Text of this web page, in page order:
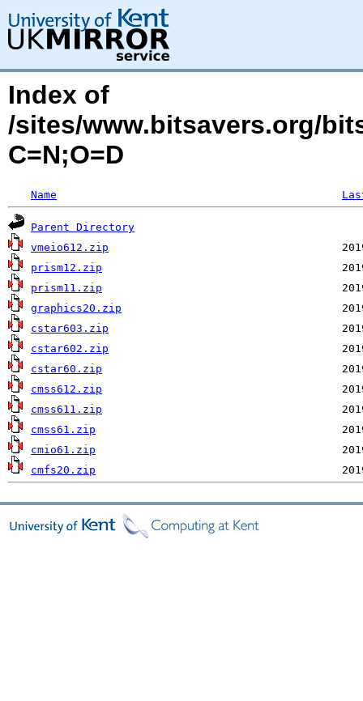
Index of
/sites/www.bitsavers.org/
C=N;O=D
Name
Parent Directory
vmeio612.zip
prism12.zip
prism11.zip
graphics20.zip
cstar603.zip
cstar602.zip
cstar60.zip
cmss612.zip
cmss611.zip
cmss61.zip
cmio61.zip
cmfs20.zip